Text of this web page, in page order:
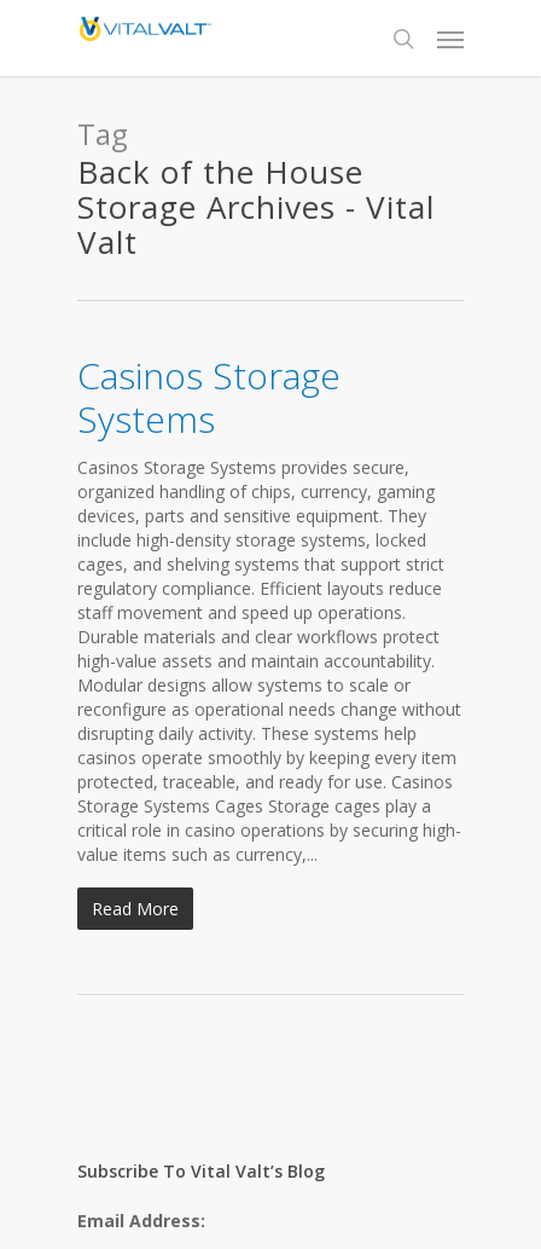
Tag
Back of the House
Storage Archives - Vital
Valt
Casinos Storage
Systems
Casinos Storage Systems provides secure,
organized handling of chips, currency, gaming
devices, parts and sensitive equipment. They
include high-density storage systems, locked
cages, and shelving systems that support strict
regulatory compliance. Efficient layouts reduce
staff movement and speed up operations.
Durable materials and clear workflows protect
high-value assets and maintain accountability.
Modular designs allow systems to scale or
reconfigure as operational needs change without
disrupting daily activity. These systems help
casinos operate smoothly by keeping every item
protected, traceable, and ready for use. Casinos
Storage Systems Cages Storage cages play a
critical role in casino operations by securing high-
value items such as currency,...
Read More
Subscribe To Vital Valt’s Blog
Email Address: